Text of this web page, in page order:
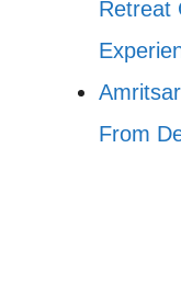
Retreat
From